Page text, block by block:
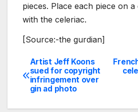
pieces. Place each piece on
with the celeriac.
[Source:-the gurdian]
Post
navigation
Artist Jeff Koons
sued for copyright
infringement over
gin ad photo